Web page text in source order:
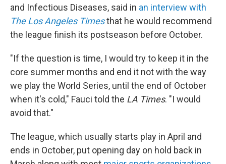
and Infectious Diseases, said in an interview with
The Los Angeles Timesthat he would recommend
the league finish its postseason before October.
"If the question is time, I would try to keep it in the
core summer months and end it not with the way
we play the World Series, until the end of October
when it's cold," Fauci told the LA Times. "I would
avoid that."
The league, which usually starts play in April and
ends in October, put opening day on hold back in